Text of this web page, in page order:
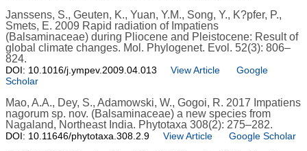
Janssens, S., Geuten, K., Yuan, Y.M., Song, Y., K?pfer, P.,
Smets, E. 2009 Rapid radiation of Impatiens
(Balsaminaceae) during Pliocene and Pleistocene: Result of
global climate changes. Mol. Phylogenet. Evol. 52(3): 806–
824.
DOI: 10.1016/j.ympev.2009.04.013 View Article
Google
Scholar
Mao, A.A., Dey, S., Adamowski, W., Gogoi, R. 2017 Impatiens
nagorum sp. nov. (Balsaminaceae) a new species from
Nagaland, Northeast India. Phytotaxa 308(2): 275–282.
DOI: 10.11646/phytotaxa.308.2.9 View Article Google Scholar